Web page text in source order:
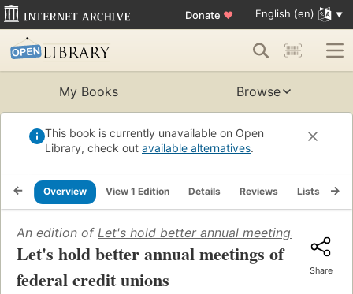
Donate ♥ English (en)
My Books Browse
This book is currently unavailable on Open
Library, check out available alternatives.
Overview View 1 Edition Details Reviews Lists
An edition of Let's hold better annual meetings of
Let's hold better annual meetings of
federal credit unions
Share